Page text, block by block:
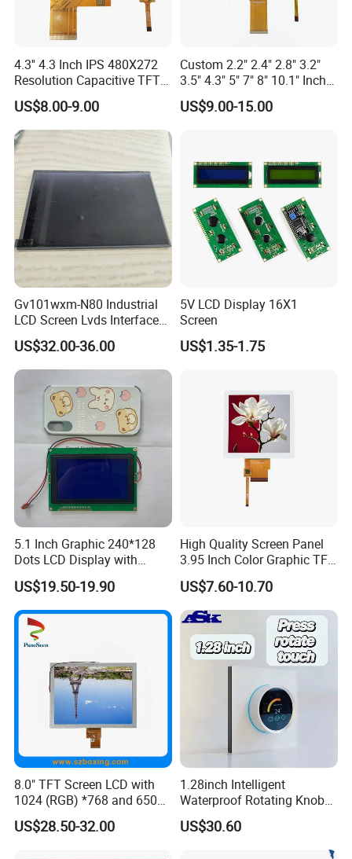
We can provide custom display solutions
worldwide across various industries
including,medical industry,communications
device,meters measuring devices,automotive
products.
More Products
Custom all kinds of LCD and LCM, TN, HTN,
STN, FSTN, VATN, COB, COG Display and
Backlights etc.
Factory Price →Stable High Quality
→Controllable Lead Time
More hot custom LCD TN HTN STN FSTN VA
VATN DFSTN BTN ,and we could customize any
lcd according to your requirements .
4.3'' 4.3 Inch IPS 480X272
Resolution Capacitive TFT
Color LCD Touch Screen
US$8.00-9.00
Custom 2.2" 2.4" 2.8" 3.2"
3.5" 4.3" 5" 7" 8" 10.1" Inch
IPS TFT LCD Display
Module with Touch Screen
US$9.00-15.00
Gv101wxm-N80 Industrial
LCD Screen Lvds Interface
Module for Automation
Systems
US$32.00-36.00
5V LCD Display 16X1
Screen
US$1.35-1.75
5.1 Inch Graphic 240*128
Dots LCD Display with
T6963 Controller IC
US$19.50-19.90
High Quality Screen Panel
3.95 Inch Color Graphic TFT
LCD Display
US$7.60-10.70
8.0" TFT Screen LCD with
1024 (RGB) *768 and 650
Brightness
US$28.50-32.00
1.28inch Intelligent
Waterproof Rotating Knob
IPS TFT LCD Circular Touch
Screen Module, with Low
US$30.60